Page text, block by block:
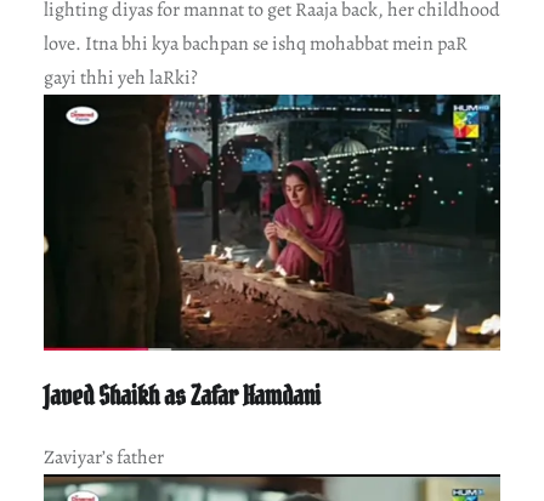
lighting diyas for mannat to get Raaja back, her childhood
love. Itna bhi kya bachpan se ishq mohabbat mein paR
gayi thhi yeh laRki?
Javed Shaikh as Zafar Hamdani
Zaviyar’s father